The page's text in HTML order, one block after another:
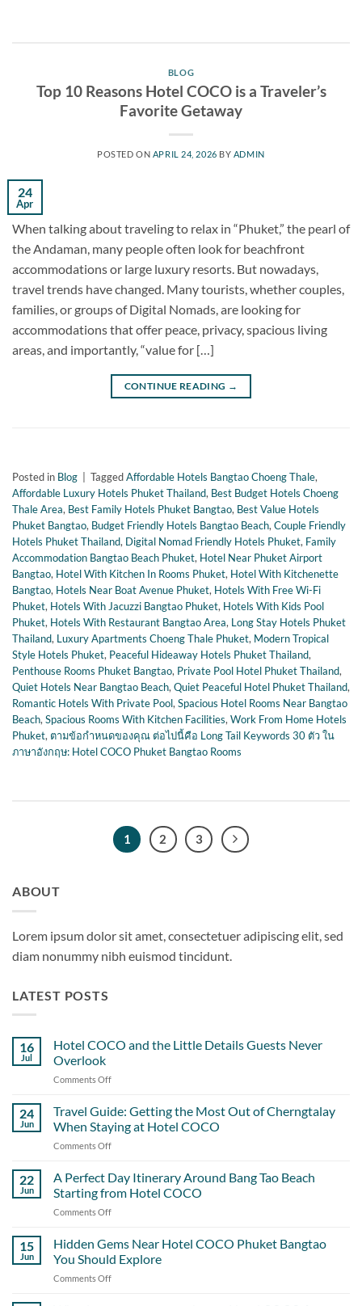
BLOG
Top 10 Reasons Hotel COCO is a Traveler’s
Favorite Getaway
POSTED ON APRIL 24, 2026 BY ADMIN
24
Apr
When talking about traveling to relax in “Phuket,” the pearl of
the Andaman, many people often look for beachfront
accommodations or large luxury resorts. But nowadays,
travel trends have changed. Many tourists, whether couples,
families, or groups of Digital Nomads, are looking for
accommodations that offer peace, privacy, spacious living
areas, and importantly, “value for […]
CONTINUE READING →
Posted in Blog TaggedAffordable Hotels Bangtao Choeng Thale,
Affordable Luxury Hotels Phuket Thailand, Best Budget Hotels Choeng
Thale Area, Best Family Hotels Phuket Bangtao, Best Value Hotels
Phuket Bangtao, Budget Friendly Hotels Bangtao Beach, Couple Friendly
Hotels Phuket Thailand, Digital Nomad Friendly Hotels Phuket, Family
Accommodation Bangtao Beach Phuket, Hotel Near Phuket Airport
Bangtao, Hotel With Kitchen In Rooms Phuket, Hotel With Kitchenette
Bangtao, Hotels Near Boat Avenue Phuket, Hotels With Free Wi-Fi
Phuket, Hotels With Jacuzzi Bangtao Phuket, Hotels With Kids Pool
Phuket, Hotels With Restaurant Bangtao Area, Long Stay Hotels Phuket
Thailand, Luxury Apartments Choeng Thale Phuket, Modern Tropical
Style Hotels Phuket, Peaceful Hideaway Hotels Phuket Thailand,
Penthouse Rooms Phuket Bangtao, Private Pool Hotel Phuket Thailand,
Quiet Hotels Near Bangtao Beach, Quiet Peaceful Hotel Phuket Thailand,
Romantic Hotels With Private Pool, Spacious Hotel Rooms Near Bangtao
Beach, Spacious Rooms With Kitchen Facilities, Work From Home Hotels
Phuket, ตามข้อกำหนดของคุณ ต่อไปนี้คือ Long Tail Keywords 30 ตัว ใน
ภาษาอังกฤษ: Hotel COCO Phuket Bangtao Rooms
1 2 3
ABOUT
Lorem ipsum dolor sit amet, consectetuer adipiscing elit, sed
diam nonummy nibh euismod tincidunt.
LATEST POSTS
16
Jul
Hotel COCO and the Little Details Guests Never
Overlook
Comments Off
COCO
and
the
Guests
Never
24
Jun
Travel Guide: Getting the Most Out of Cherngtalay
When Staying at Hotel COCO
Comments Off
Guide:
Getting
the
of
Cherngtalay
When
22
Jun
A Perfect Day Itinerary Around Bang Tao Beach
Starting from Hotel COCO
Comments Off
Perfect
Day
Itinerary
15
Jun
Hidden Gems Near Hotel COCO Phuket Bangtao
You Should Explore
Comments Off